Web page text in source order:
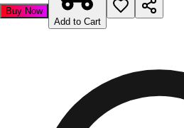
Buy Now
Add to Cart